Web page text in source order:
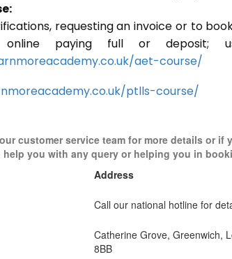
requesting an invoice or to
paying full or deposit;
aet-course/
ptlls-course/
customer service team for more details or
help you with any query or helping you in
Address
Call our national hotline for
Catherine Grove, Greenwich,
8BB